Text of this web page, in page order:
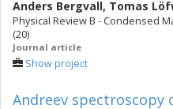
Anders Bergvall, Tomas
Physical Review B - Condensed
(20)
Journal article
Show project
Andreev spectroscopy